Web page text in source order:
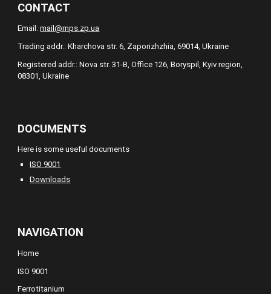
CONTACT
Email:mail@mps.zp.ua
Trading addr.: Kharchova str. 6, Zaporizhzhia, 69014, Ukraine
Registered addr.: Nova str. 31-B, Office 126, Boryspil, Kyiv region,
08301, Ukraine
DOCUMENTS
Here is some useful documents
ISO 9001
Downloads
NAVIGATION
Home
ISO 9001
Ferrotitanium